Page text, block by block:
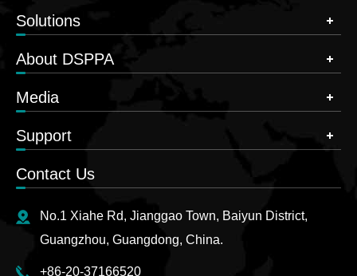
Solutions
About DSPPA
Media
Support
Contact Us
No.1 Xiahe Rd, Jianggao Town, Baiyun District,
Guangzhou, Guangdong, China.
+86-20-37166520